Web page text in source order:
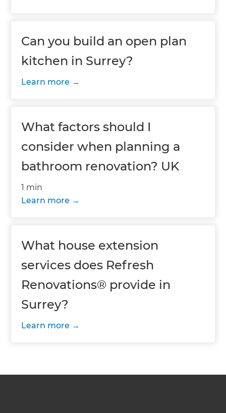
Can you build an open plan
kitchen in Surrey?
Learn more
What factors should I
consider when planning a
bathroom renovation? UK
1 min
Learn more
What house extension
services does Refresh
Renovations® provide in
Surrey?
Learn more